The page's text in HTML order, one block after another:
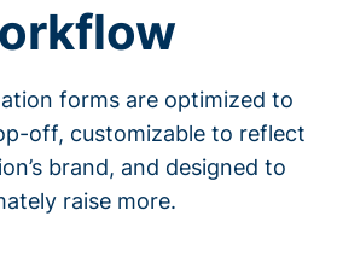
forms are optimized to
off, customizable to reflect
brand, and designed to
raise more.